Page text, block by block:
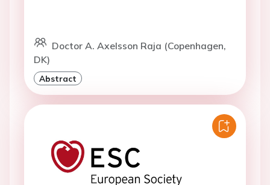
Doctor A. Axelsson Raja (Copenhagen,
DK)
Abstract